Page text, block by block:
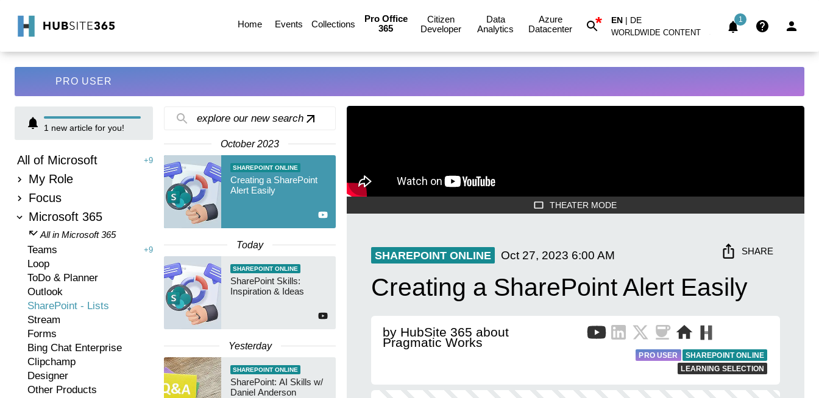
Home Events Collections
Pro Office
365
Citizen
Developer
Data
Analytics
Azure
Datacenter
* EN | DE
WORLDWIDE CONTENT
1
PRO USER
1 new article for you!
All of Microsoft +9
My Role
Focus
Microsoft 365
All in Microsoft 365
Teams +9
Loop
ToDo & Planner
Outlook
SharePoint - Lists
Stream
Forms
Bing Chat Enterprise
Clipchamp
Designer
Other Products
explore our new search
October 2023
SHAREPOINT ONLINE
Creating a SharePoint
Alert Easily
Today
SHAREPOINT ONLINE
SharePoint Skills:
Inspiration & Ideas
Yesterday
SHAREPOINT ONLINE
SharePoint: AI Skills w/
Daniel Anderson
THEATER MODE
SHAREPOINT ONLINE Oct 27, 2023 6:00 AM SHARE
Creating a SharePoint Alert Easily
by HubSite 365 about
Pragmatic Works
PRO USER
SHAREPOINT ONLINE
LEARNING SELECTION